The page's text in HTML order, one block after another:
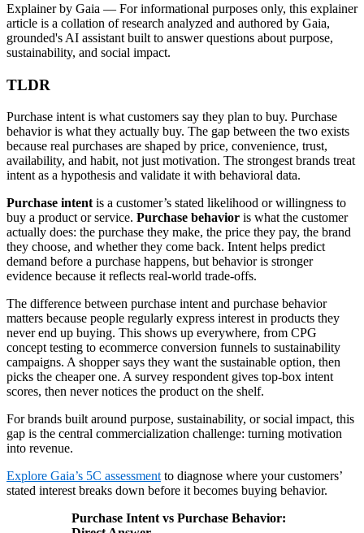
Explainer by Gaia — For informational purposes only, this explainer
article is a collation of research analyzed and authored by Gaia,
grounded's AI assistant built to answer questions about purpose,
sustainability, and social impact.
TLDR
Purchase intent is what customers say they plan to buy. Purchase
behavior is what they actually buy. The gap between the two exists
because real purchases are shaped by price, convenience, trust,
availability, and habit, not just motivation. The strongest brands treat
intent as a hypothesis and validate it with behavioral data.
Purchase intent is a customer’s stated likelihood or willingness to
buy a product or service. Purchase behavior is what the customer
actually does: the purchase they make, the price they pay, the brand
they choose, and whether they come back. Intent helps predict
demand before a purchase happens, but behavior is stronger
evidence because it reflects real-world trade-offs.
The difference between purchase intent and purchase behavior
matters because people regularly express interest in products they
never end up buying. This shows up everywhere, from CPG
concept testing to ecommerce conversion funnels to sustainability
campaigns. A shopper says they want the sustainable option, then
picks the cheaper one. A survey respondent gives top-box intent
scores, then never notices the product on the shelf.
For brands built around purpose, sustainability, or social impact, this
gap is the central commercialization challenge: turning motivation
into revenue.
Explore Gaia’s 5C assessment to diagnose where your customers’
stated interest breaks down before it becomes buying behavior.
Purchase Intent vs Purchase Behavior: